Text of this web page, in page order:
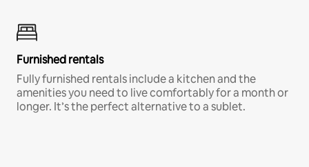
Furnished rentals
Fully furnished rentals include a kitchen and the
amenities you need to live comfortably for a month or
longer. It’s the perfect alternative to a sublet.